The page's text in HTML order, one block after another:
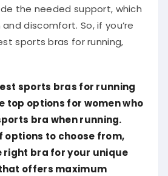
the needed support, which
discomfort. So, if you’re
sports bras for running,
sports bras for running
top options for women who
bra when running.
options to choose from,
right bra for your unique
offers maximum